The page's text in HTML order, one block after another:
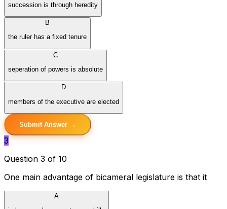
succession is through heredity
B
the ruler has a fixed tenure
C
seperation of powers is absolute
D
members of the executive are elected
Submit Answer →
3
Question 3 of 10
One main advantage of bicameral legislature is that it
A